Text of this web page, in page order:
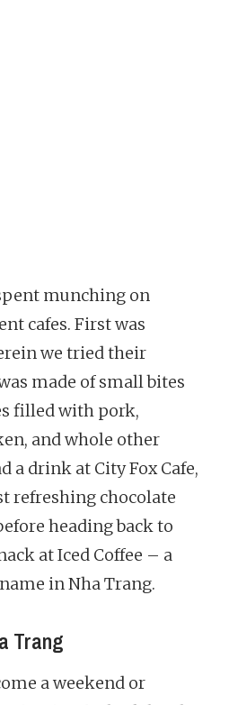
munching on
cafes. First was
we tried their
made of small bites
filled with pork,
and whole other
a drink at City Fox Cafe,
refreshing chocolate
heading back to
at Iced Coffee – a
in Nha Trang.
Trang
a weekend or